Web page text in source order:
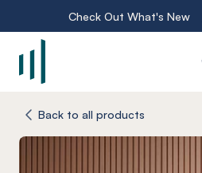
Check Out What's New
Back to all products